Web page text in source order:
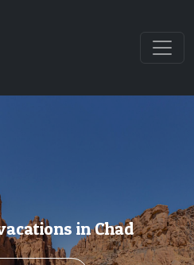
in Chad